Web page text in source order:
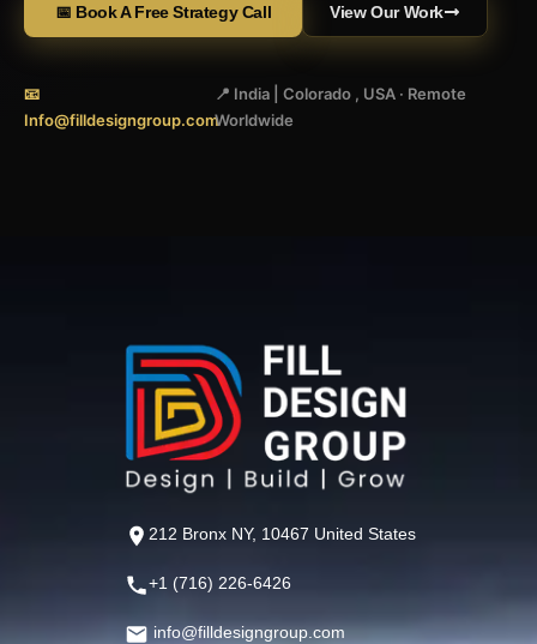
📅 Book A Free Strategy Call View Our Work
📧
Info@filldesigngroup.com
📍 India | Colorado , USA · Remote
Worldwide
212 Bronx NY, 10467 United States
+1 (716) 226-6426
info@filldesigngroup.com